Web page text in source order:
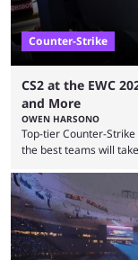
Counter-Strike
CS2 at the EWC
and More
OWEN HARSONO
Top-tier Counter-
the best teams will
to know and which
one of the largest CS2
$2,000,000 will be